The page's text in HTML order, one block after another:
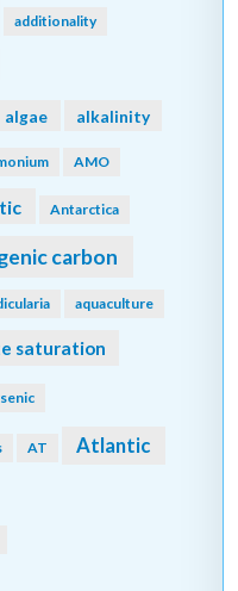
additionality
algae alkalinity
AMO
Antarctica
carbon
aquaculture
saturation
AT Atlantic